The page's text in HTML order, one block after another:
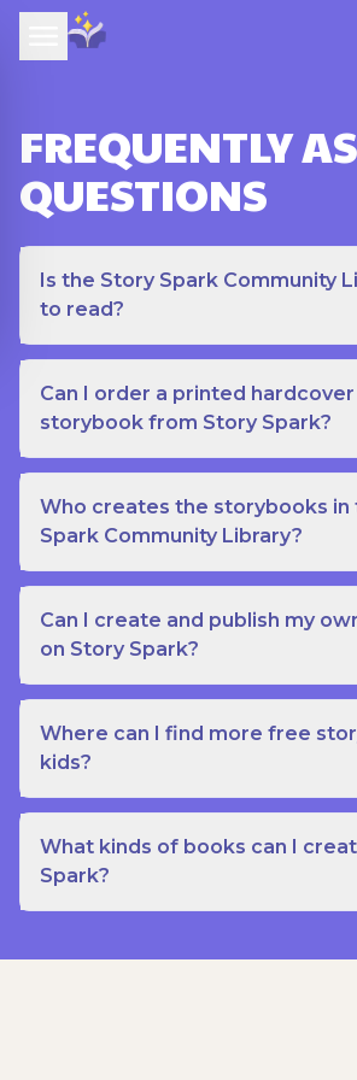
FREQUENTLY
QUESTIONS
Is the Story Spark Community
to read?
Can I order a printed
storybook from Story Spark?
Who creates the storybooks in
Spark Community Library?
Can I create and publish my
on Story Spark?
Where can I find more free
kids?
What kinds of books can I
Spark?